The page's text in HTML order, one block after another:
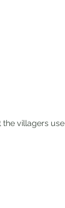
the villagers use